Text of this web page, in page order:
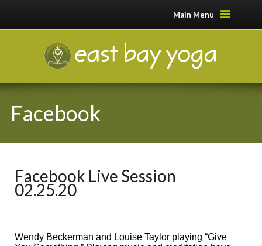
Main Menu
Facebook
Facebook Live Session
02.25.20
Wendy Beckerman and Louise Taylor playing “Give